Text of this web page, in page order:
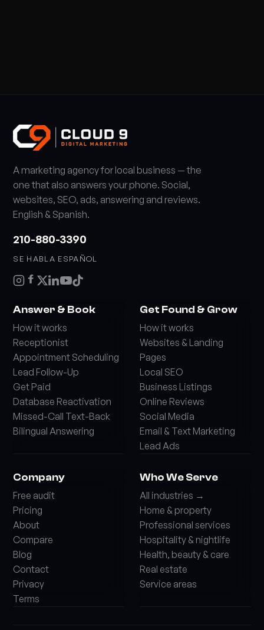
A marketing agency for local business — the
one that also answers your phone. Social,
websites, SEO, ads, answering and reviews.
English & Spanish.
210-880-3390
SE HABLA ESPAÑOL
Answer & Book
How it works
Receptionist
Appointment Scheduling
Lead Follow-Up
Get Paid
Database Reactivation
Missed-Call Text-Back
Bilingual Answering
Get Found & Grow
How it works
Websites & Landing
Pages
Local SEO
Business Listings
Online Reviews
Social Media
Email & Text Marketing
Lead Ads
Company
Free audit
Pricing
About
Compare
Blog
Contact
Privacy
Terms
Who We Serve
All industries →
Home & property
Professional services
Hospitality & nightlife
Health, beauty & care
Real estate
Service areas